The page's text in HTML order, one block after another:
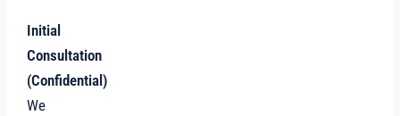
Initial
Consultation
(Confidential)
We